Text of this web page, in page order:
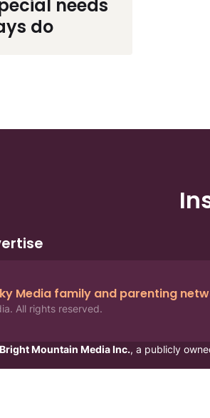
needs
do
Media family and parenting
All rights reserved.
Bright Mountain Media Inc., a publicly